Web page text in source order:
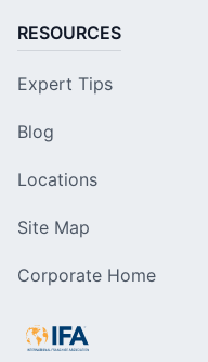
RESOURCES
Expert Tips
Blog
Locations
Site Map
Corporate Home